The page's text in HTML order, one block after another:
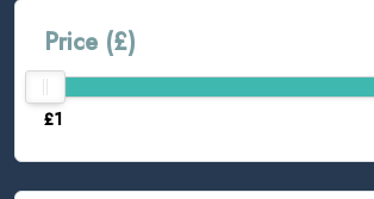
Price (£)
£1